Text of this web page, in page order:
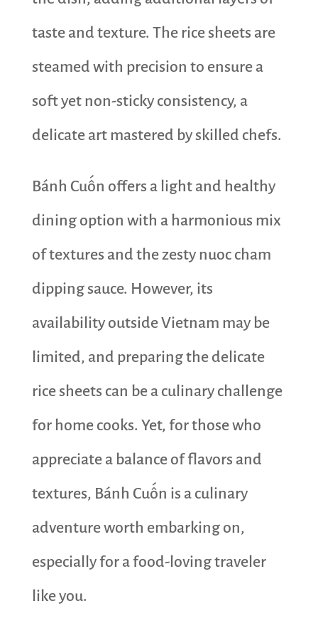
taste and texture. The rice sheets are
steamed with precision to ensure a
soft yet non-sticky consistency, a
delicate art mastered by skilled chefs.
Bánh Cuốn offers a light and healthy
dining option with a harmonious mix
of textures and the zesty nuoc cham
dipping sauce. However, its
availability outside Vietnam may be
limited, and preparing the delicate
rice sheets can be a culinary challenge
for home cooks. Yet, for those who
appreciate a balance of flavors and
textures, Bánh Cuốn is a culinary
adventure worth embarking on,
especially for a food-loving traveler
like you.